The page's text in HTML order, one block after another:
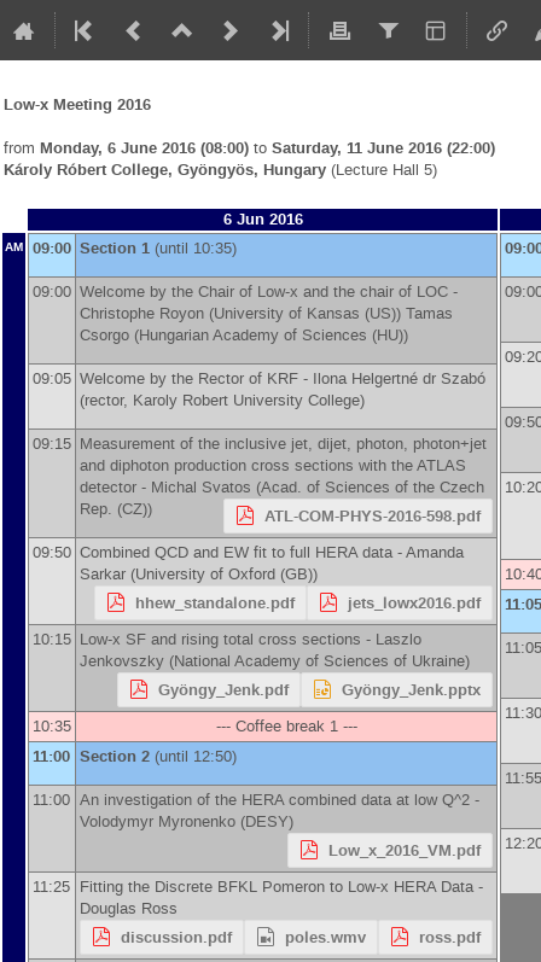
Low-x Meeting 2016
from Monday, 6 June 2016 (08:00) to Saturday, 11 June 2016 (22:00)
Károly Róbert College, Gyöngyös, Hungary (Lecture Hall 5)
6 Jun 2016
AM 09:00 Section 1 (until 10:35)
09:00 Welcome by the Chair of Low-x and the chair of LOC -
Christophe Royon (University of Kansas (US)) Tamas
Csorgo (Hungarian Academy of Sciences (HU))
09:05 Welcome by the Rector of KRF - Ilona Helgertné dr Szabó
(rector, Karoly Robert University College)
09:15 Measurement of the inclusive jet, dijet, photon, photon+jet
and diphoton production cross sections with the ATLAS
detector - Michal Svatos (Acad. of Sciences of the Czech
Rep. (CZ)) ATL-COM-PHYS-2016-598.pdf
09:50 Combined QCD and EW fit to full HERA data -Amanda
Sarkar (University of Oxford (GB))
hhew_standalone.pdf jets_lowx2016.pdf
10:15 Low-x SF and rising total cross sections - Laszlo
Jenkovszky (National Academy of Sciences of Ukraine)
Gyöngy_Jenk.pdf Gyöngy_Jenk.pptx
10:35 --- Coffee break 1 ---
11:00 Section 2 (until 12:50)
11:00 An investigation of the HERA combined data at low Q^2 -
Volodymyr Myronenko (DESY)
Low_x_2016_VM.pdf
11:25 Fitting the Discrete BFKL Pomeron to Low-x HERA Data -
Douglas Ross
discussion.pdf poles.wmv ross.pdf
11:05
11:05
11:30
11:55